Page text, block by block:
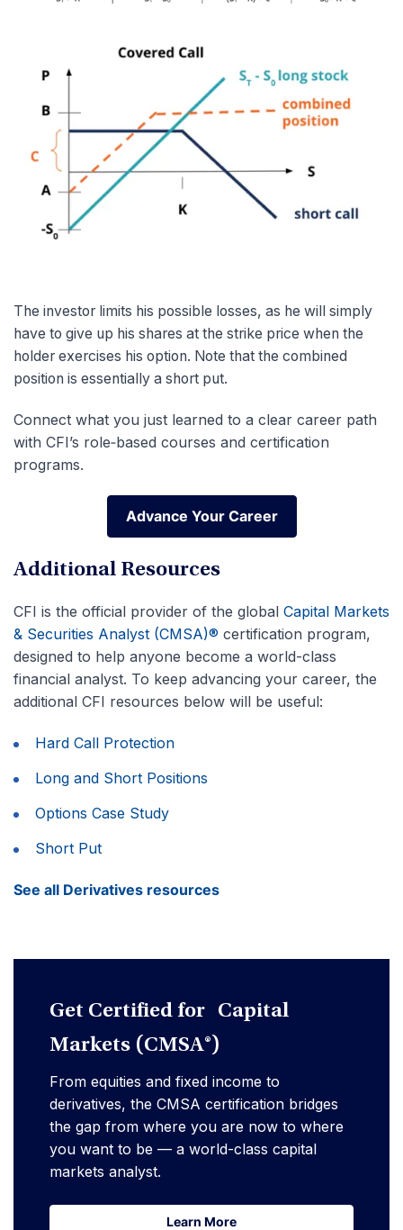
The investor limits his possible losses, as he will simply
have to give up his shares at the strike price when the
holder exercises his option. Note that the combined
position is essentially a short put.
Connect what you just learned to a clear career path
with CFI’s role‑based courses and certification
programs.
Advance Your Career
Advance Your Career
Additional Resources
CFI is the official provider of the global Capital Markets
& Securities Analyst (CMSA)® certification program,
designed to help anyone become a world-class
financial analyst. To keep advancing your career, the
additional CFI resources below will be useful:
Hard Call Protection
Long and Short Positions
Options Case Study
Short Put
See all Derivatives resources
Get Certified for Capital
Markets (CMSA®)
From equities and fixed income to
derivatives, the CMSA certification bridges
the gap from where you are now to where
you want to be — a world-class capital
markets analyst.
Learn More